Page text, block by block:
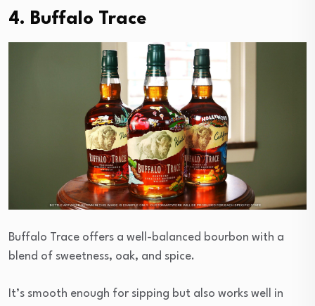
4. Buffalo Trace
Buffalo Trace offers a well-balanced bourbon with a
blend of sweetness, oak, and spice.
It’s smooth enough for sipping but also works well in